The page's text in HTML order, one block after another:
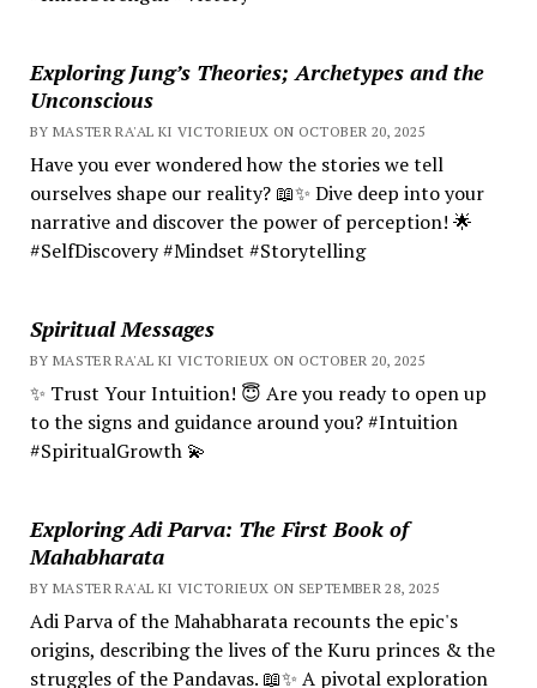
Exploring Jung’s Theories; Archetypes and the
Unconscious
BY MASTER RA'AL KI VICTORIEUX ON OCTOBER 20, 2025
Have you ever wondered how the stories we tell
ourselves shape our reality? 📖✨ Dive deep into your
narrative and discover the power of perception! 🌟
#SelfDiscovery #Mindset #Storytelling
Spiritual Messages
BY MASTER RA'AL KI VICTORIEUX ON OCTOBER 20, 2025
✨ Trust Your Intuition! 😇 Are you ready to open up
to the signs and guidance around you? #Intuition
#SpiritualGrowth 💫
Exploring Adi Parva: The First Book of
Mahabharata
BY MASTER RA'AL KI VICTORIEUX ON SEPTEMBER 28, 2025
Adi Parva of the Mahabharata recounts the epic's
origins, describing the lives of the Kuru princes & the
struggles of the Pandavas. 📖✨ A pivotal exploration